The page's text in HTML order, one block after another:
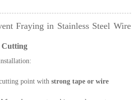
Fraying in Stainless Steel Wire
Cutting
point withstrong tape or wire